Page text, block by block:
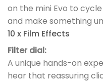
on the mini Evo to
and make something
10 x Film Effects
Filter dial:
A unique hands-on
hear that reassuring